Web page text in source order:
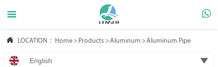
 
 LOCATION： Home > Products >Aluminum >Aluminum Pipe
English 